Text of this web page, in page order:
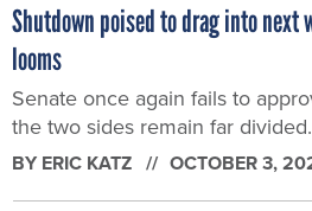
Shutdown poised to drag into next
looms
Senate once again fails to
the two sides remain far divided.
BY ERIC KATZ OCTOBER 3,